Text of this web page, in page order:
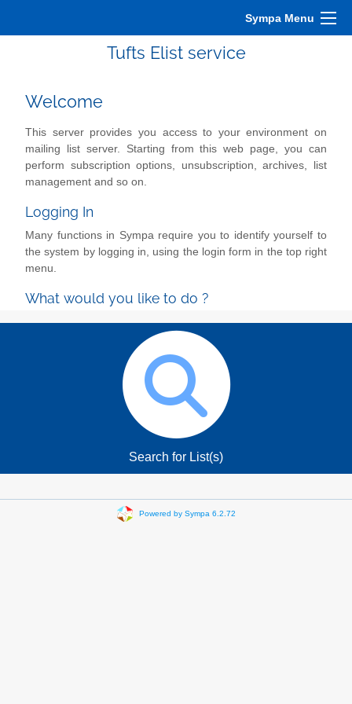
Sympa Menu
Tufts Elist service
Welcome
This server provides you access to your environment on
mailing list server. Starting from this web page, you can
perform subscription options, unsubscription, archives, list
management and so on.
Logging In
Many functions in Sympa require you to identify yourself to
the system by logging in, using the login form in the top right
menu.
What would you like to do ?
Search for List(s)
Powered by Sympa 6.2.72